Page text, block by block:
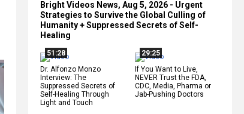
Bright Videos News, Aug 5, 2026 - Urgent
Strategies to Survive the Global Culling of
Humanity + Suppressed Secrets of Self-
Healing
51:28
Dr. Alfonzo Monzo
Interview: The
Suppressed Secrets of
Self-Healing Through
Light and Touch
29:25
If You Want to Live,
NEVER Trust the FDA,
CDC, Media, Pharma or
Jab-Pushing Doctors